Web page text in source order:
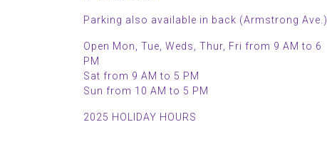
Parking also available in back (Armstrong Ave.)
Open Mon, Tue, Weds, Thur, Fri from 9 AM to 6
PM
Sat from 9 AM to 5 PM
Sun from 10 AM to 5 PM
2025 HOLIDAY HOURS